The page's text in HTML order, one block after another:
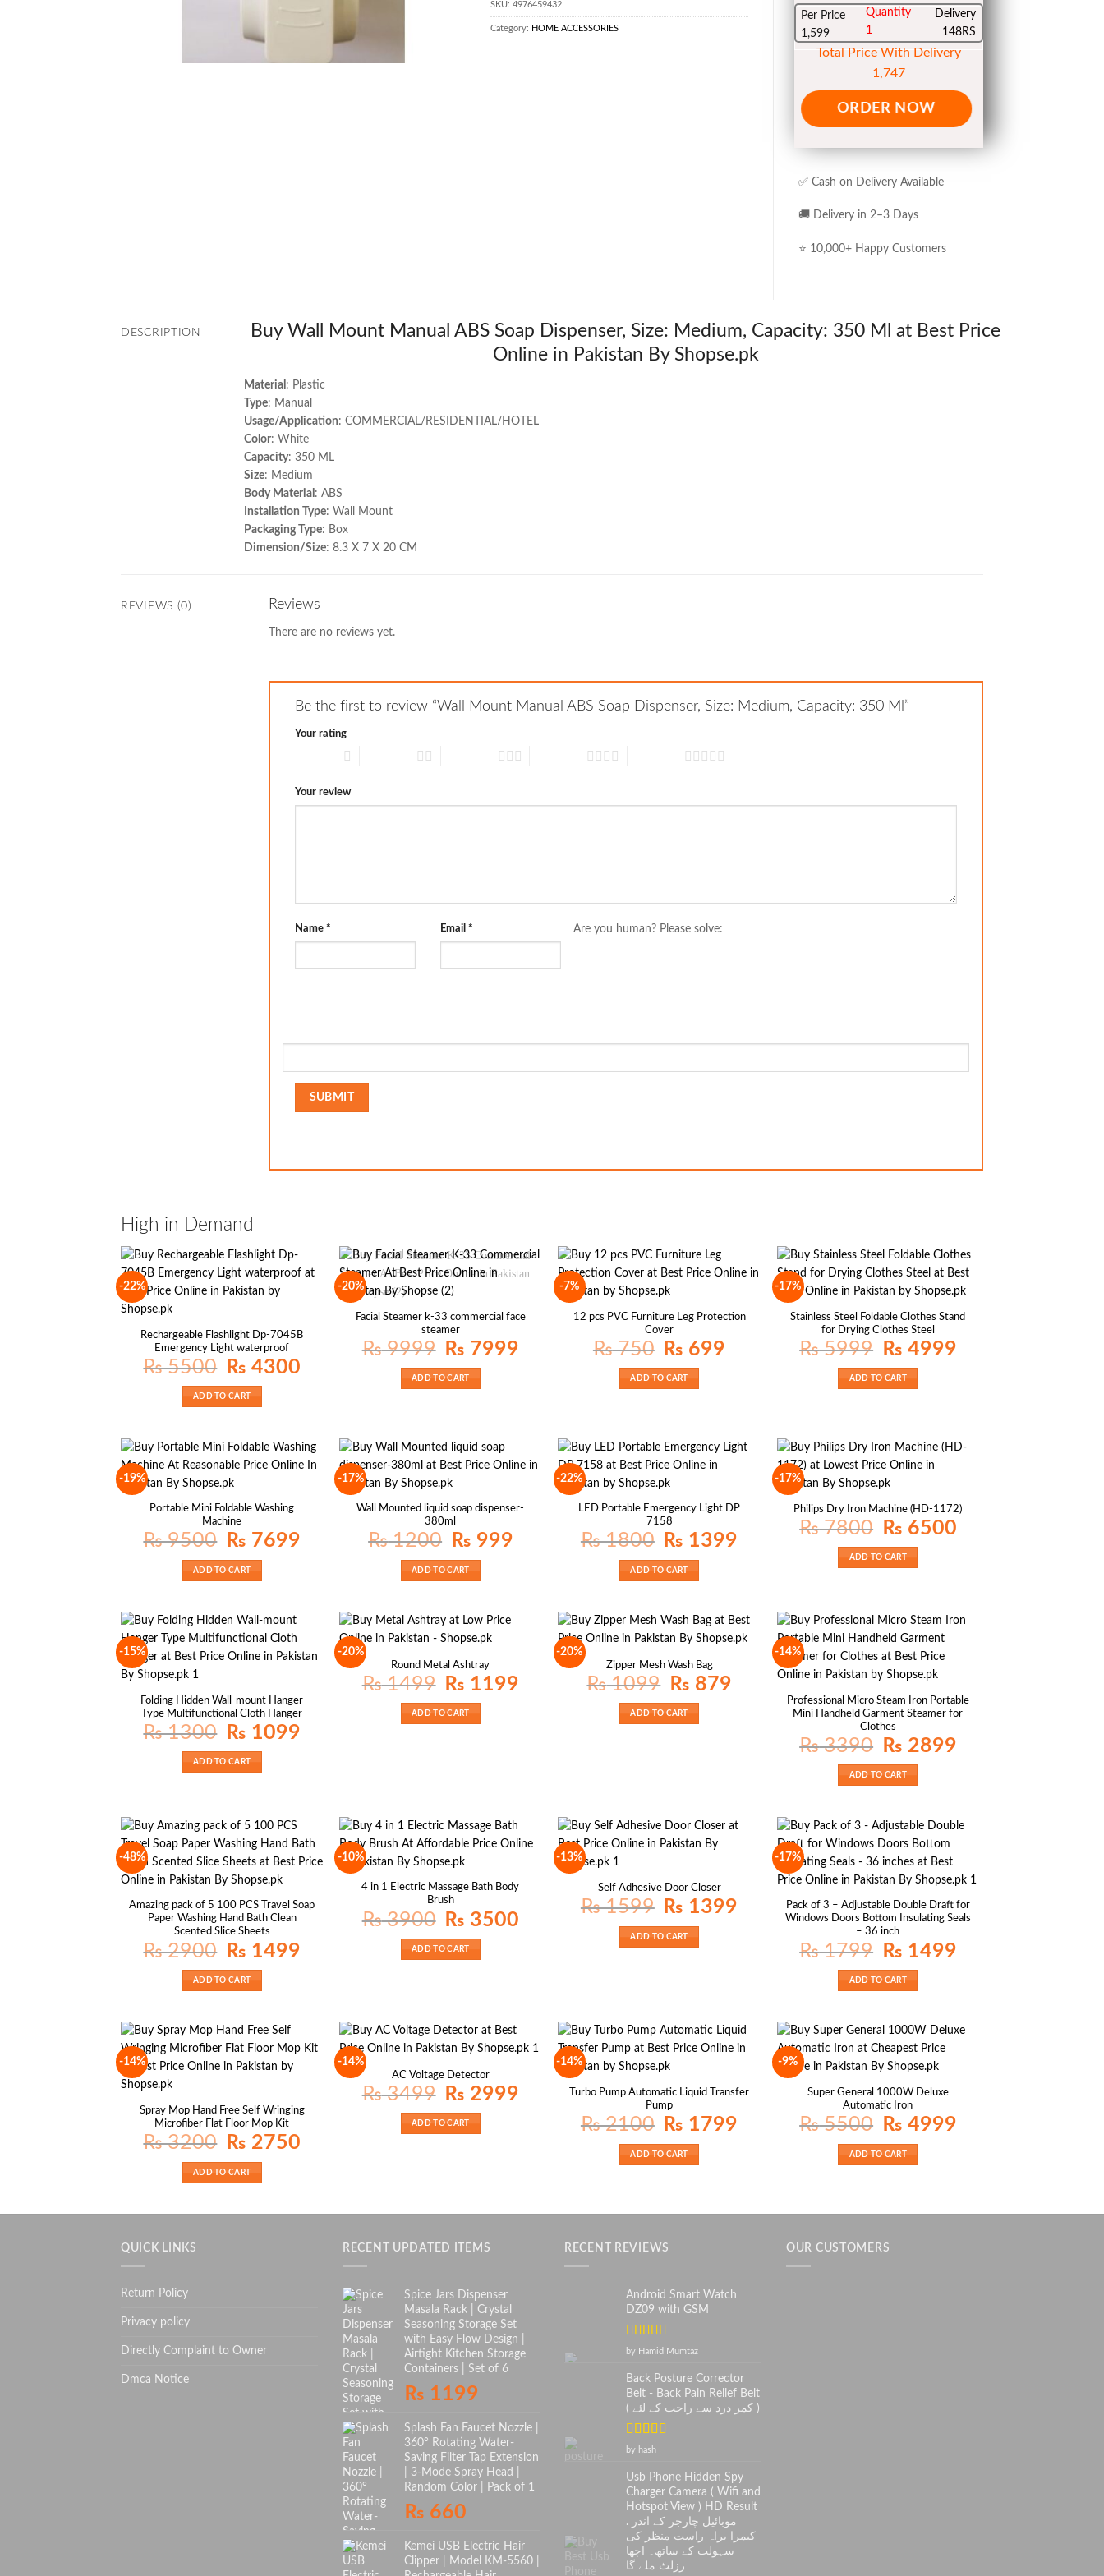
SKU: 4976459432
Category: HOME ACCESSORIES
Per Price
1,599
Quantity
1
Delivery
148RS
Total Price With Delivery
1,747
ORDER NOW
✅ Cash on Delivery Available
🚚 Delivery in 2–3 Days
⭐ 10,000+ Happy Customers
DESCRIPTION
Buy Wall Mount Manual ABS Soap Dispenser, Size: Medium, Capacity: 350 Ml at Best Price
Online in Pakistan By Shopse.pk
Material : Plastic
Type: Manual
Usage/Application: COMMERCIAL/RESIDENTIAL/HOTEL
Color: White
Capacity: 350 ML
Size: Medium
Body Material : ABS
Installation Type: Wall Mount
Packaging Type: Box
Dimension/Size: 8.3 X 7 X 20 CM
REVIEWS (0) Reviews
There are no reviews yet.
Be the first to review “Wall Mount Manual ABS Soap Dispenser, Size: Medium, Capacity: 350 Ml”
Your rating
Your review
Name * Email * Are you human? Please solve:
High in Demand
-22%
Rechargeable Flashlight Dp-7045B
Emergency Light waterproof
₨5500
Original
price
₨ 5500.
₨ 4300Current
price
ADD TO CART
-20%
Facial Steamer k-33 commercial face
steamer
₨9999
Original
price
₨ 9999.
₨ 7999
ADD TO CART
-7%
12 pcs PVC Furniture Leg Protection
Cover
₨750
Original
price
₨ 750.
₨ 699
ADD TO CART
-17%
Stainless Steel Foldable Clothes Stand
for Drying Clothes Steel
₨5999
Original
price
₨ 5999.
₨ 4999Current
ADD TO CART
-19%
Portable Mini Foldable Washing
Machine
₨9500
Original
price
₨ 9500.
₨ 7699Current
ADD TO CART
-17%
Wall Mounted liquid soap dispenser-
380ml
₨1200
Original
price
₨ 1200.
₨ 999Current
ADD TO CART
-22%
LED Portable Emergency Light DP
7158
₨1800
Original
price
₨ 1800.
₨ 1399
ADD TO CART
-17%
Philips Dry Iron Machine (HD-1172)
₨7800
Original
price
₨ 7800.
₨ 6500Current
price
ADD TO CART
-15%
Folding Hidden Wall-mount Hanger
Type Multifunctional Cloth Hanger
₨1300
Original
price
₨ 1300.
₨ 1099Current
ADD TO CART
-20%
Round Metal Ashtray
₨1499
Original
price
₨ 1499.
₨ 1199
ADD TO CART
-20%
Zipper Mesh Wash Bag
₨1099
Original
price
₨ 1099.
₨ 879Current
ADD TO CART
-14%
Professional Micro Steam Iron Portable
Mini Handheld Garment Steamer for
Clothes
₨3390
Original
price
₨ 3390.
₨ 2899Current
ADD TO CART
-48%
Amazing pack of 5 100 PCS Travel Soap
Paper Washing Hand Bath Clean
Scented Slice Sheets
₨2900
Original
price
₨ 2900.
₨ 1499Current
ADD TO CART
-10%
4 in 1 Electric Massage Bath Body
Brush
₨3900
Original
price
₨ 3900.
₨ 3500
ADD TO CART
-13%
Self Adhesive Door Closer
₨1599
Original
price
₨ 1399
ADD TO CART
-17%
Pack of 3 – Adjustable Double Draft for
Windows Doors Bottom Insulating Seals
– 36 inch
₨1799
Original
price
₨ 1799.
₨ 1499Current
ADD TO CART
-14%
Spray Mop Hand Free Self Wringing
Microfiber Flat Floor Mop Kit
₨3200
Original
price
₨ 2750Current
price
ADD TO CART
-14%
AC Voltage Detector
₨3499
Original
price
₨ 3499.
₨ 2999
ADD TO CART
-14%
Turbo Pump Automatic Liquid Transfer
Pump
₨2100
Original
price
₨ 1799
ADD TO CART
-9%
Super General 1000W Deluxe
Automatic Iron
₨5500
Original
price
₨ 4999Current
ADD TO CART
QUICK LINKS
Return Policy
Privacy policy
Directly Complaint to Owner
Dmca Notice
RECENT UPDATED ITEMS
Spice Jars Dispenser
Masala Rack | Crystal
Seasoning Storage Set
with Easy Flow Design |
Airtight Kitchen Storage
Containers | Set of 6
₨ 1199
Splash Fan Faucet Nozzle |
360° Rotating Water-
Saving Filter Tap Extension
| 3-Mode Spray Head |
Random Color | Pack of 1
₨ 660
Kemei USB Electric Hair
Clipper | Model KM-5560 |
RECENT REVIEWS
Android Smart Watch
DZ09 with GSM
Rated5 out
by Hamid Mumtaz
Back Posture Corrector
Belt - Back Pain Relief Belt
( کمر درد سے راحت کے لئے )
Rated
by hash
Usb Phone Hidden Spy
Charger Camera ( Wifi and
Hotspot View ) HD Result
. موبائیل چارجر کے اندر
کیمرا براہ راست منظر کی
سہولت کے ساتھ۔ اچھا
رزلٹ ملے گا
OUR CUSTOMERS